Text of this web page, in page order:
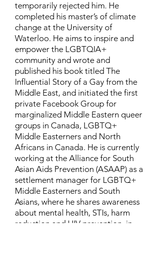
temporarily rejected him. He
completed his master’s of climate
change at the University of
Waterloo. He aims to inspire and
empower the LGBTQIA+
community and wrote and
published his book titled The
Influential Story of a Gay from the
Middle East, and initiated the first
private Facebook Group for
marginalized Middle Eastern queer
groups in Canada, LGBTQ+
Middle Easterners and North
Africans in Canada. He is currently
working at the Alliance for South
Asian Aids Prevention (ASAAP) as a
settlement manager for LGBTQ+
Middle Easterners and South
Asians, where he shares awareness
about mental health, STIs, harm
reduction and HIV prevention, in